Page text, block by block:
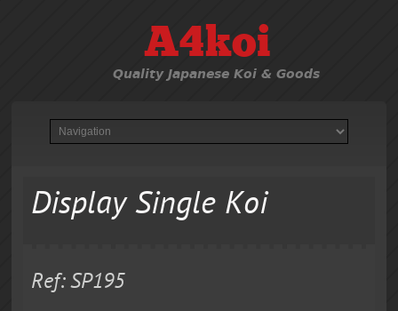
A4koi
Quality Japanese Koi & Goods
Display Single Koi
Ref: SP195